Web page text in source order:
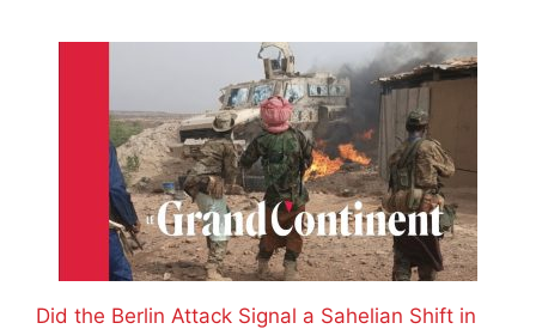
Did the Berlin Attack Signal a Sahelian Shift in